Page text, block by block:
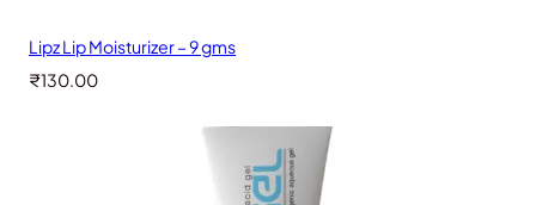
Lipz Lip Moisturizer – 9 gms
₹130.00